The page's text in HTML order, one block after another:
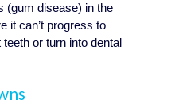
(gum disease) in the
it can’t progress to
or turn into dental